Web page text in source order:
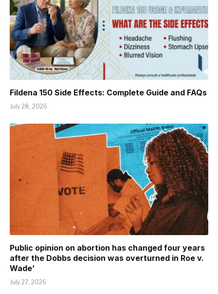
Fildena 150 Side Effects: Complete Guide and FAQs
July 28, 2026
Public opinion on abortion has changed four years
after the Dobbs decision was overturned in Roe v.
Wade’
July 27, 2026